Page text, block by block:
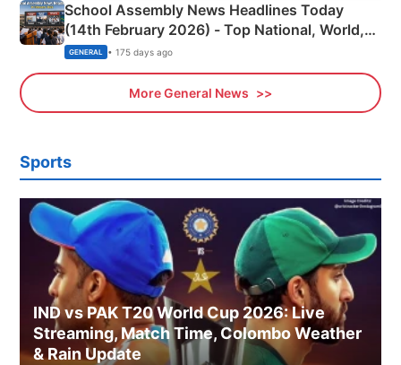
School Assembly News Headlines Today
(14th February 2026) - Top National, World,
Sports, Business News Updates
GENERAL • 175 days ago
More General News
Sports
IND vs PAK T20 World Cup 2026: Live
Streaming, Match Time, Colombo Weather
& Rain Update